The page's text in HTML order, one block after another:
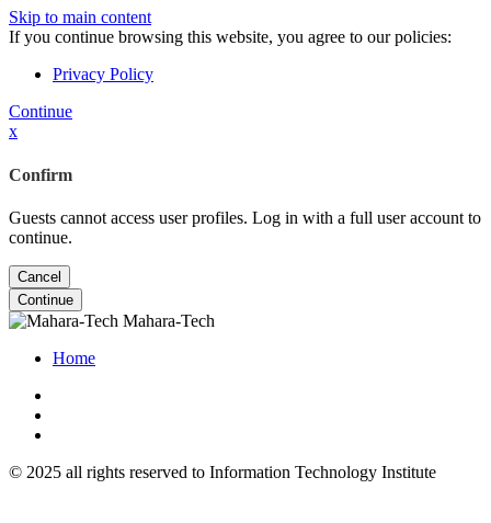
Skip to main content
If you continue browsing this website, you agree to our policies:
Privacy Policy
Continue
x
Confirm
Guests cannot access user profiles. Log in with a full user account to
continue.
Cancel
Continue
Mahara-Tech
Home
© 2025 all rights reserved to Information Technology Institute